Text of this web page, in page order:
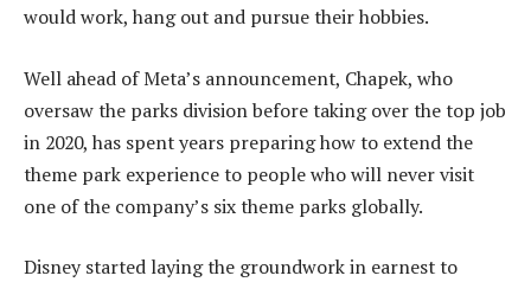
would work, hang out and pursue their hobbies.
Well ahead of Meta’s announcement, Chapek, who
oversaw the parks division before taking over the top job
in 2020, has spent years preparing how to extend the
theme park experience to people who will never visit
one of the company’s six theme parks globally.
Disney started laying the groundwork in earnest to